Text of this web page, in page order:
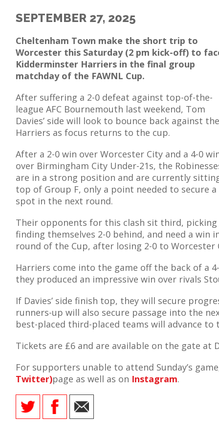
SEPTEMBER 27, 2025
Cheltenham Town make the short trip to
Worcester this Saturday (2 pm kick-off) to
Kidderminster Harriers in the final group
matchday of the FAWNL Cup.
After suffering a 2-0 defeat against top-of-the-
league AFC Bournemouth last weekend, Tom
Davies’ side will look to bounce back against the
Harriers as focus returns to the cup.
After a 2-0 win over Worcester City and a 4-0
over Birmingham City Under-21s, the
are in a strong position and are currently
top of Group F, only a point needed to secure a
spot in the next round.
Their opponents for this clash sit third, picking
finding themselves 2-0 behind, and need a
round of the Cup, after losing 2-0 to Worcester
Harriers come into the game off the back of a
they produced an impressive win over rivals
If Davies’ side finish top, they will secure
runners-up will also secure passage into the
best-placed third-placed teams will advance to
Tickets are £6 and are available on the gate at
For supporters unable to attend Sunday’s
Twitter)page as well as on Instagram.